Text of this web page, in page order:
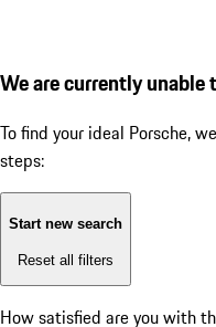
We are currently unable
To find your ideal Porsche,
steps:
Start new search
Reset all filters
How satisfied are you with